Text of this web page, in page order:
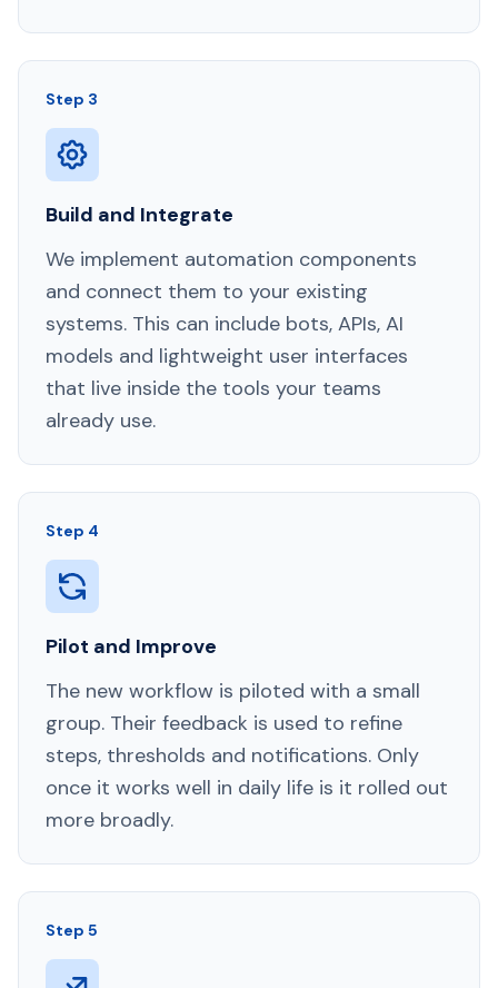
Step 3
Build and Integrate
We implement automation components
and connect them to your existing
systems. This can include bots, APIs, AI
models and lightweight user interfaces
that live inside the tools your teams
already use.
Step 4
Pilot and Improve
The new workflow is piloted with a small
group. Their feedback is used to refine
steps, thresholds and notifications. Only
once it works well in daily life is it rolled out
more broadly.
Step 5